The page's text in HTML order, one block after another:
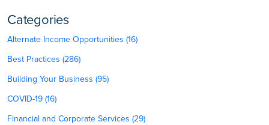
Categories
Alternate Income Opportunities (16)
Best Practices (286)
Building Your Business (95)
COVID-19 (16)
Financial and Corporate Services (29)